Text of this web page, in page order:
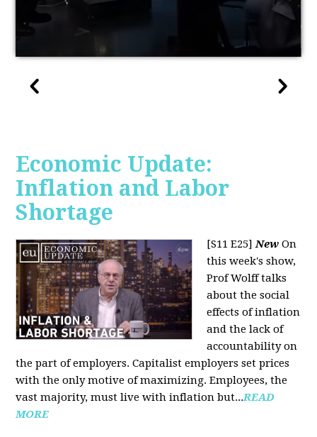
Economic Update:
Inflation and Labor
Shortage
[S11 E25]New On
this week's show,
Prof Wolff talks
about the social
effects of inflation
and the lack of
accountability on
the part of employers. Capitalist employers set prices
with the only motive of maximizing. Employees, the
vast majority, must live with inflation but...READ
MORE